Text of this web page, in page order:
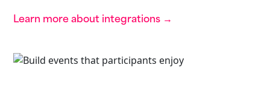
Learn more about integrations →